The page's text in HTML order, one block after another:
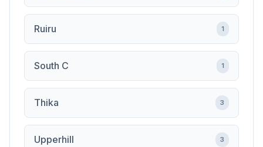
Ruiru 1
South C 1
Thika 3
Upperhill 3